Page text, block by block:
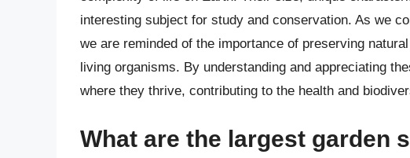
interesting subject for study and conservation. As we
we are reminded of the importance of preserving
living organisms. By understanding and appreciating
where they thrive, contributing to the health and
What are the largest garden